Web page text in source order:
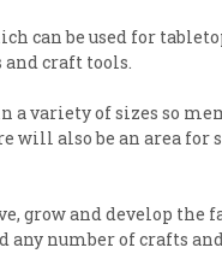
can be used for
craft tools.
variety of sizes so
will also be an area
grow and develop the
number of crafts